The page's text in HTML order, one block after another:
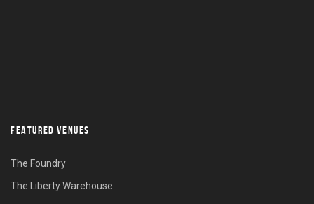
FEATURED VENUES
The Foundry
The Liberty Warehouse